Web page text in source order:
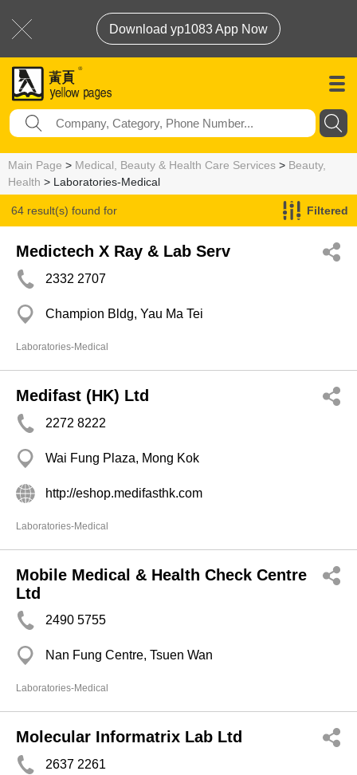
Download yp1083 App Now
Main Page > Medical, Beauty & Health Care Services > Beauty,
Health > Laboratories-Medical
64 result(s) found for
Laboratories-Medical
Filtered
Medictech X Ray & Lab Serv
2332 2707
Champion Bldg, Yau Ma Tei
Laboratories-Medical
Medifast (HK) Ltd
2272 8222
Wai Fung Plaza, Mong Kok
http://eshop.medifasthk.com
Laboratories-Medical
Mobile Medical & Health Check Centre
Ltd
2490 5755
Nan Fung Centre, Tsuen Wan
Laboratories-Medical
Molecular Informatrix Lab Ltd
2637 2261